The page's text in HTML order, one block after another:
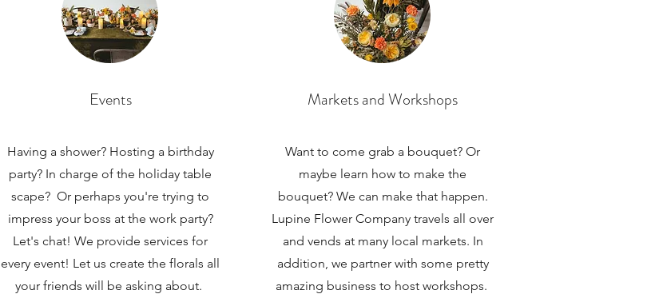
Events
Having a shower? Hosting a birthday
party? In charge of the holiday table
scape? Or perhaps you're trying to
impress your boss at the work party?
Let's chat! We provide services for
every event! Let us create the florals all
your friends will be asking about.
Markets and Workshops
Want to come grab a bouquet? Or
maybe learn how to make the
bouquet? We can make that happen.
Lupine Flower Company travels all over
and vends at many local markets. In
addition, we partner with some pretty
amazing business to host workshops.